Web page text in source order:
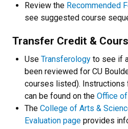
Review the Recommended
see suggested course
Transfer Credit &
Use Transferology to see if
been reviewed for CU
courses listed). Instructions
can be found on the Office
The College of Arts &
Evaluation page provides